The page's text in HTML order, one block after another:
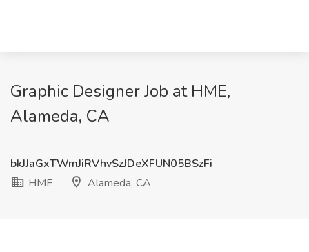
Graphic Designer Job at HME,
Alameda, CA
bkJJaGxTWmJiRVhvSzJDeXFUN05BSzFi
HME
Alameda, CA